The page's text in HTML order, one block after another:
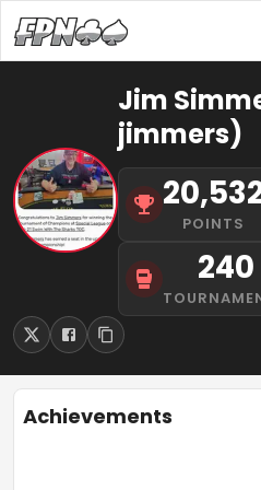
Jim
jimmers)
POINTS
240
Achievements